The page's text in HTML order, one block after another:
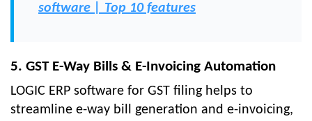
software | Top 10 features
5. GST E-Way Bills & E-Invoicing Automation
LOGIC ERP software for GST filing helps to
streamline e-way bill generation and e-invoicing,